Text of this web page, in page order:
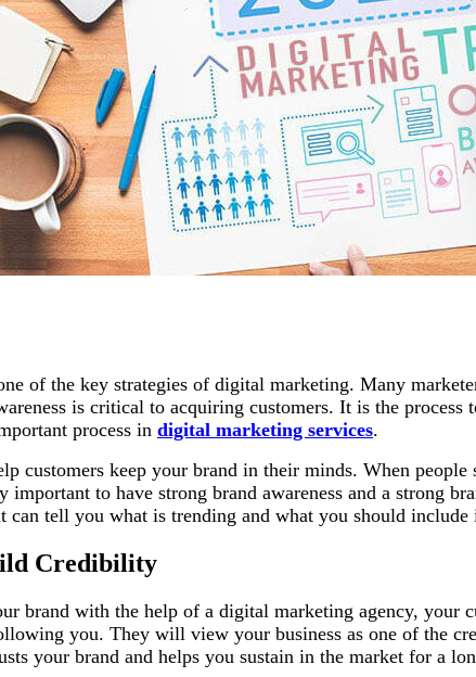
of the key strategies of digital marketing. Many
is critical to acquiring customers. It is the
process in digital marketing services.
customers keep your brand in their minds. When
to have strong brand awareness and a strong
can tell you what is trending and what you should include
Credibility
brand with the help of a digital marketing agency,
you. They will view your business as one of the
your brand and helps you sustain in the market for a